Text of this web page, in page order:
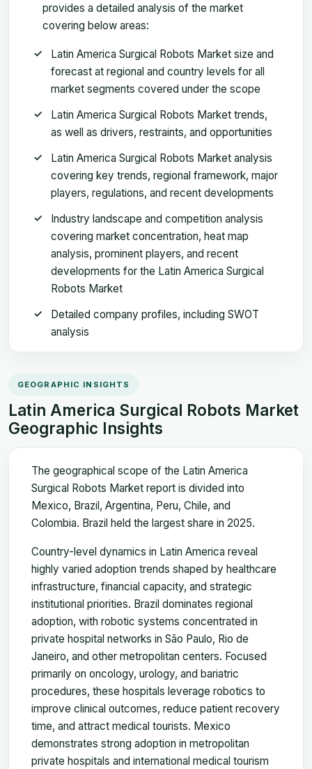
provides a detailed analysis of the market
covering below areas:
Latin America Surgical Robots Market size and
forecast at regional and country levels for all
market segments covered under the scope
Latin America Surgical Robots Market trends,
as well as drivers, restraints, and opportunities
Latin America Surgical Robots Market analysis
covering key trends, regional framework, major
players, regulations, and recent developments
Industry landscape and competition analysis
covering market concentration, heat map
analysis, prominent players, and recent
developments for the Latin America Surgical
Robots Market
Detailed company profiles, including SWOT
analysis
GEOGRAPHIC INSIGHTS
Latin America Surgical Robots Market
Geographic Insights
The geographical scope of the Latin America
Surgical Robots Market report is divided into
Mexico, Brazil, Argentina, Peru, Chile, and
Colombia. Brazil held the largest share in 2025.
Country-level dynamics in Latin America reveal
highly varied adoption trends shaped by healthcare
infrastructure, financial capacity, and strategic
institutional priorities. Brazil dominates regional
adoption, with robotic systems concentrated in
private hospital networks in São Paulo, Rio de
Janeiro, and other metropolitan centers. Focused
primarily on oncology, urology, and bariatric
procedures, these hospitals leverage robotics to
improve clinical outcomes, reduce patient recovery
time, and attract medical tourists. Mexico
demonstrates strong adoption in metropolitan
private hospitals and international medical tourism